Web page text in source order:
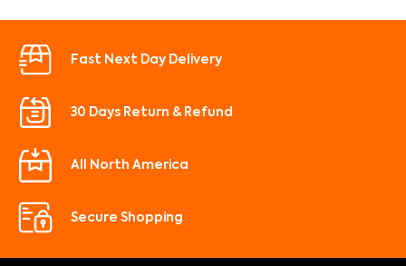
Fast Next Day Delivery
30 Days Return & Refund
All North America
Secure Shopping